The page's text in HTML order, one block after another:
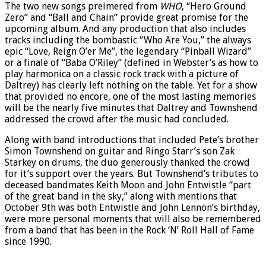
The two new songs preimered from WHO, “Hero Ground
Zero” and “Ball and Chain” provide great promise for the
upcoming album. And any production that also includes
tracks including the bombastic “Who Are You,” the always
epic “Love, Reign O’er Me”, the legendary “Pinball Wizard”
or a finale of “Baba O’Riley” (defined in Webster’s as how to
play harmonica on a classic rock track with a picture of
Daltrey) has clearly left nothing on the table. Yet for a show
that provided no encore, one of the most lasting memories
will be the nearly five minutes that Daltrey and Townshend
addressed the crowd after the music had concluded.
Along with band introductions that included Pete’s brother
Simon Townshend on guitar and Ringo Starr’s son Zak
Starkey on drums, the duo generously thanked the crowd
for it’s support over the years. But Townshend’s tributes to
deceased bandmates Keith Moon and John Entwistle “part
of the great band in the sky,” along with mentions that
October 9th was both Entwistle and John Lennon’s birthday,
were more personal moments that will also be remembered
from a band that has been in the Rock ‘N’ Roll Hall of Fame
since 1990.